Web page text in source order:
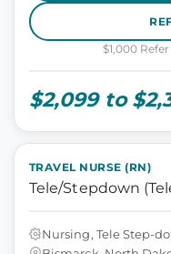
$1,000
$2,099 to
TRAVEL NURSE (RN)
Tele/Stepdown
Nursing, Tele Step-